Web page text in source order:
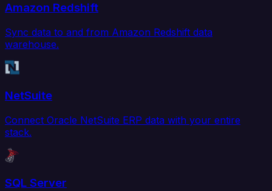
Amazon Redshift
Sync data to and from Amazon Redshift data
warehouse.
NetSuite
Connect Oracle NetSuite ERP data with your entire
stack.
SQL Server